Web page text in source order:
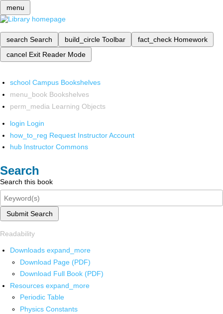
menu
search Search build_circle Toolbar fact_check Homework
cancel Exit Reader Mode
school Campus Bookshelves
menu_book Bookshelves
perm_media Learning Objects
login Login
how_to_reg Request Instructor Account
hub Instructor Commons
Search
Search this book
Submit Search
Readability
Downloads expand_more
Download Page (PDF)
Download Full Book (PDF)
Resources expand_more
Periodic Table
Physics Constants